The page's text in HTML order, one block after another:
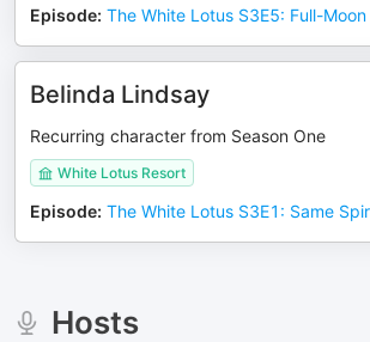
Episode: The White Lotus S3E5: Full-
Belinda Lindsay
Recurring character from Season One
White Lotus Resort
Episode: The White Lotus S3E1: Same
Hosts